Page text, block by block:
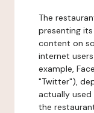
The
presenting
content on
internet
example,
"Twitter"),
actually
the